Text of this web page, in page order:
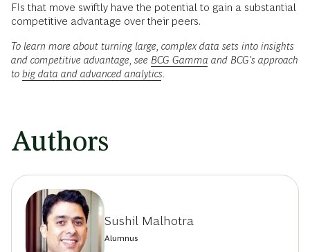
FIs that move swiftly have the potential to gain a substantial
competitive advantage over their peers.
To learn more about turning large, complex data sets into insights
and competitive advantage, see BCG Gamma and BCG's approach
to big data and advanced analytics
Authors
Sushil Malhotra
Alumnus